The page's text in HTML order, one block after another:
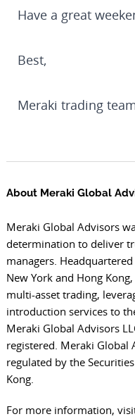
Have a great
Best,
Meraki trading
About Meraki Global
Meraki Global Advisors
determination to deliver
managers.
New York and Hong
multi-asset trading,
introduction services to
Meraki Global Advisors
registered. Meraki Global
regulated by the
Kong.
For more information,